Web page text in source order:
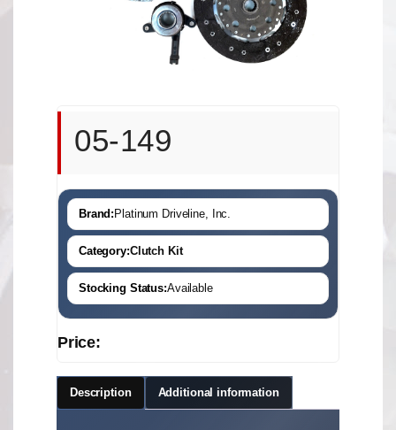
05-149
Brand: Platinum Driveline, Inc.
Category:Clutch Kit
Stocking Status:Available
Price:
Description Additional information